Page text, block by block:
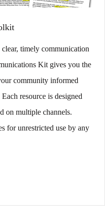
timely communication
Kit gives you the
community informed
resource is designed
on multiple channels.
for unrestricted use by any